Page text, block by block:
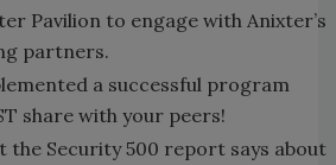
Pavilion to engage with Anixter’s
partners.
a successful program
share with your peers!
the Security 500 report says about